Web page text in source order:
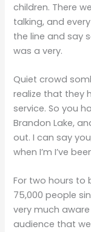
children. There
talking, and
the line and say
was a very.
Quiet crowd
realize that they
service. So you
Brandon Lake,
out. I can say
when I’m I’ve
For two hours to
75,000 people
very much
audience that